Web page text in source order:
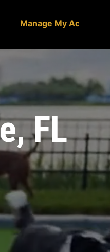
Manage My Account
FL